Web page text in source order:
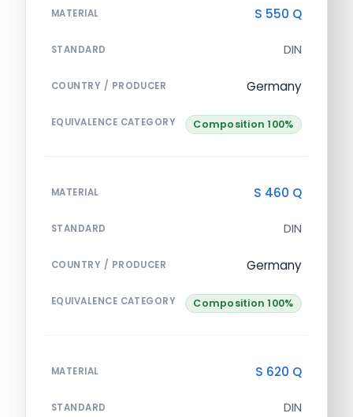
MATERIAL S 550 Q
STANDARD DIN
COUNTRY / PRODUCER Germany
EQUIVALENCE CATEGORY Composition 100%
MATERIAL S 460 Q
STANDARD DIN
COUNTRY / PRODUCER Germany
EQUIVALENCE CATEGORY Composition 100%
MATERIAL S 620 Q
STANDARD DIN